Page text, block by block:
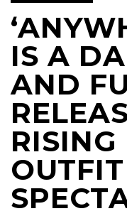
IS A
AND